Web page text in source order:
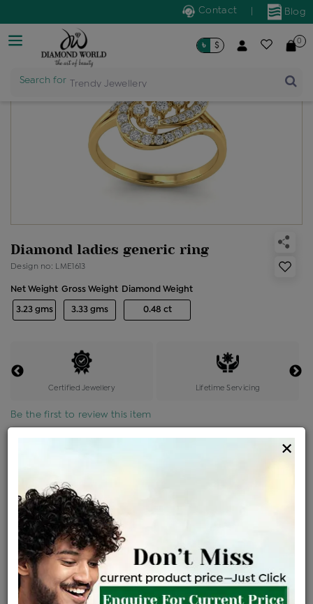
Blog
Contact
Search for
৳ $ 0
Diamond ladies generic ring
Design no: LME1613
Net Weight
3.23 gms
Gross Weight
3.33 gms
Diamond Weight
0.48 ct
Certified Jewellery Lifetime Servicing
Be the first to review this item
৳ 1,65,600 ৳ 1,40,760
EMI Available View plans
ENQUIRE FOR CURRENT PRICE
Availability : In Stock
×